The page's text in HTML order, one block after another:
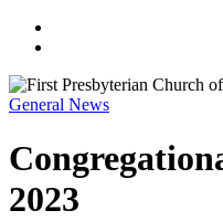
General News
2023